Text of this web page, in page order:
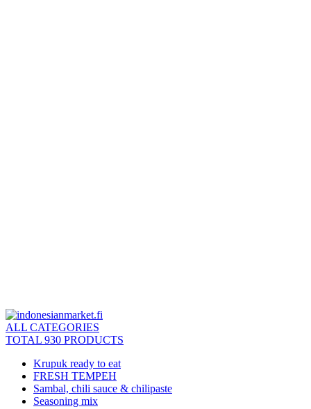
ALL CATEGORIES
TOTAL 930 PRODUCTS
Krupuk ready to eat
FRESH TEMPEH
Sambal, chili sauce & chilipaste
Seasoning mix